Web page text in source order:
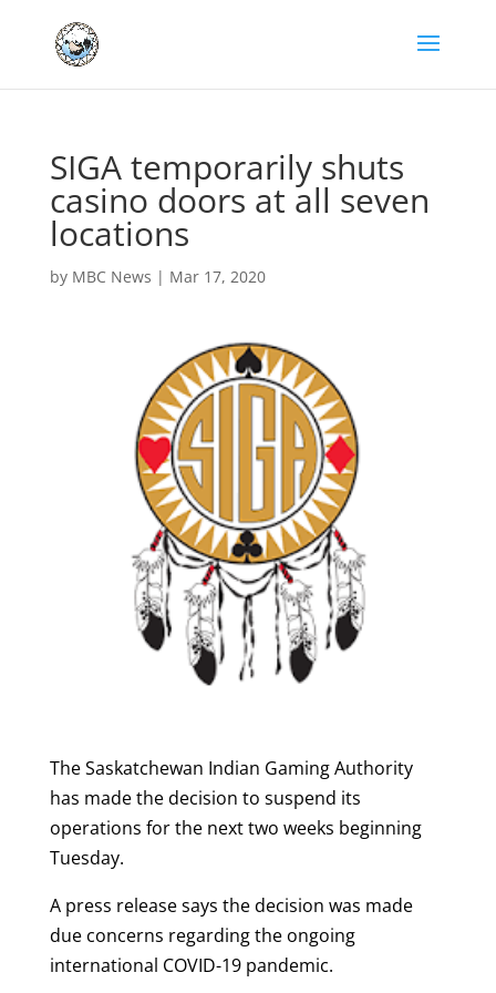
SIGA temporarily shuts
casino doors at all seven
locations
by MBC News | Mar 17, 2020
The Saskatchewan Indian Gaming Authority
has made the decision to suspend its
operations for the next two weeks beginning
Tuesday.
A press release says the decision was made
due concerns regarding the ongoing
international COVID-19 pandemic.